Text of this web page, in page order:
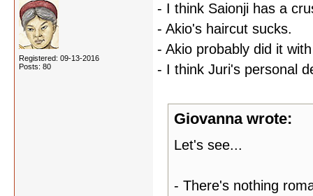
Registered: 09-13-2016
Posts: 80
- I think Saionji has a
- Akio's haircut sucks.
- Akio probably did it
- I think Juri's personal
Giovanna wrote:
Let's see...
- There's nothing